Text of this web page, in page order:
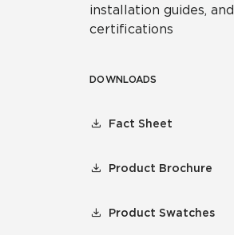
installation guides, and
certifications
DOWNLOADS
Fact Sheet
Product Brochure
Product Swatches